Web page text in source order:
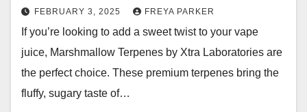
FEBRUARY 3, 2025 FREYA PARKER
If you’re looking to add a sweet twist to your vape
juice, Marshmallow Terpenes by Xtra Laboratories are
the perfect choice. These premium terpenes bring the
fluffy, sugary taste of…